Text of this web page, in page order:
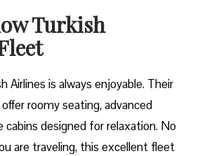
Turkish
Airlines is always enjoyable. Their
roomy seating, advanced
cabins designed for relaxation. No
are traveling, this excellent fleet